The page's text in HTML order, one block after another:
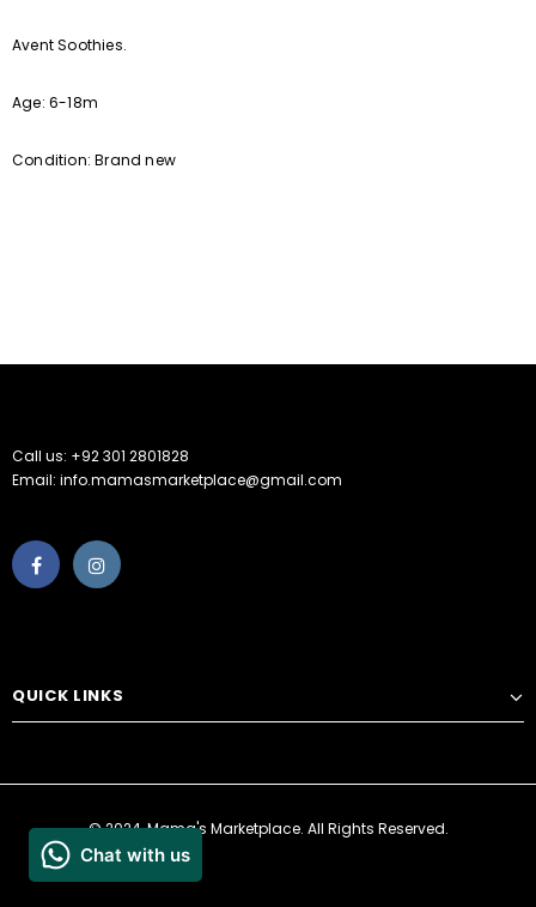
Avent Soothies.
Age: 6-18m
Condition: Brand new
Call us: +92 301 2801828
Email: info.mamasmarketplace@gmail.com
QUICK LINKS
© 2024, Mama's Marketplace. All Rights Reserved.